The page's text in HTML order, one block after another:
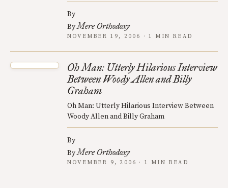
By
ByMere Orthodoxy
NOVEMBER 19, 2006 · 1 MIN READ
Oh Man: Utterly Hilarious Interview
Between Woody Allen and Billy
Graham
Oh Man: Utterly Hilarious Interview Between
Woody Allen and Billy Graham
By
ByMere Orthodoxy
NOVEMBER 9, 2006 · 1 MIN READ